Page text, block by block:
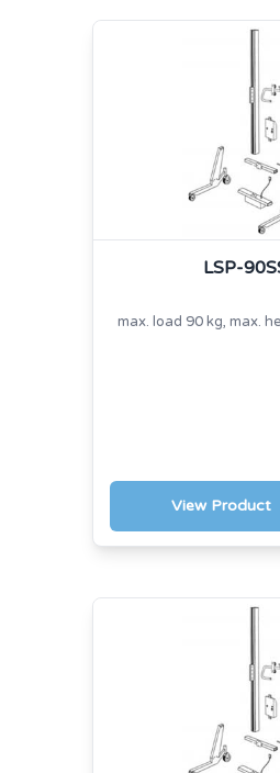
LSP-
max. load 90 kg, max.
View Product